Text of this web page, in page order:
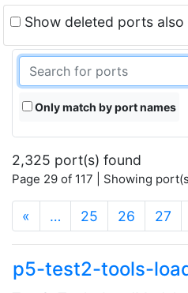
Show deleted ports also
Only match by port names
2,325 port(s) found
Page 29 of 117 | Showing
« … 25 26 27
p5-test2-tools-